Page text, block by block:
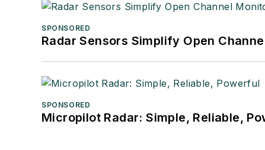
SPONSORED
Radar Sensors Simplify Open
SPONSORED
Micropilot Radar: Simple, Reliable,